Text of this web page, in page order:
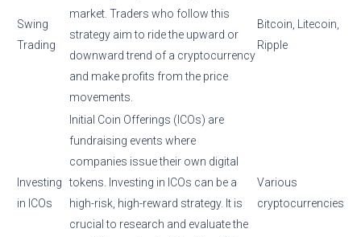
Swing
Trading
market. Traders who follow this
strategy aim to ride the upward or
downward trend of a cryptocurrency
and make profits from the price
movements.
Bitcoin, Litecoin,
Ripple
Investing
in ICOs
Initial Coin Offerings (ICOs) are
fundraising events where
companies issue their own digital
tokens. Investing in ICOs can be a
high-risk, high-reward strategy. It is
crucial to research and evaluate the
Various
cryptocurrencies